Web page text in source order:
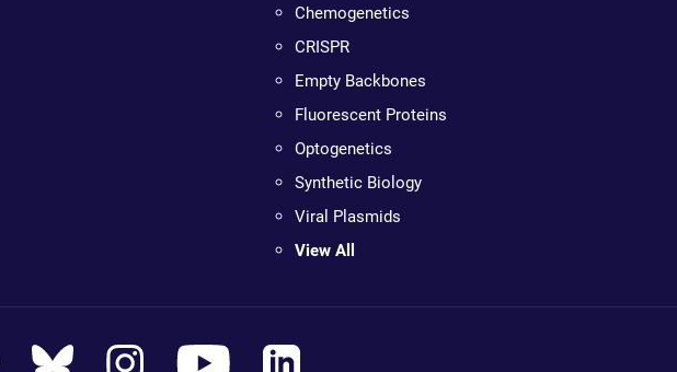
Chemogenetics
CRISPR
Empty Backbones
Fluorescent Proteins
Optogenetics
Synthetic Biology
Viral Plasmids
View All